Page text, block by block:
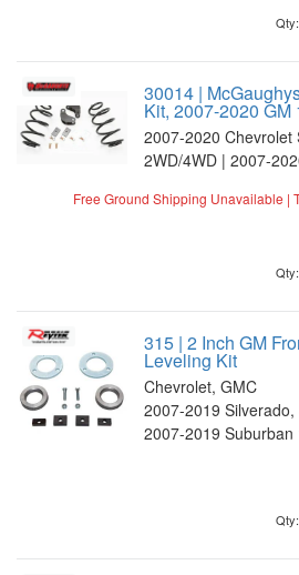
Qty:
30014 |
Kit, 2007-2020
2007-2020 Chevrolet
2WD/4WD | 2007-
Free Ground Shipping Unavailable |
Qty:
315 | 2 Inch GM
Leveling Kit
Chevrolet, GMC
2007-2019
2007-2019 Suburban
Qty: